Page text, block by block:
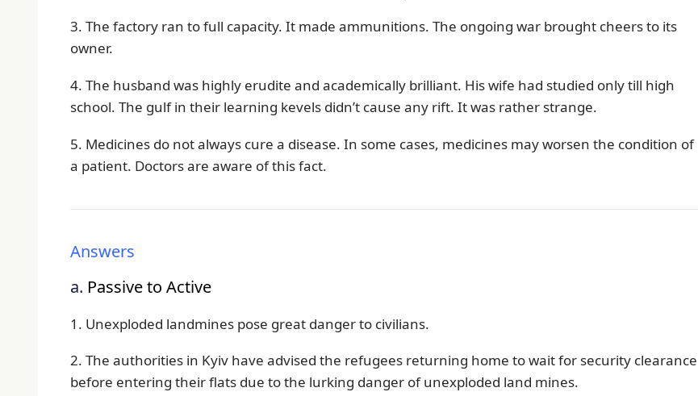
3. The factory ran to full capacity. It made ammunitions. The ongoing war brought cheers to its
owner.
4. The husband was highly erudite and academically brilliant. His wife had studied only till high
school. The gulf in their learning kevels didn’t cause any rift. It was rather strange.
5. Medicines do not always cure a disease. In some cases, medicines may worsen the condition of
a patient. Doctors are aware of this fact.
Answers
a. Passive to Active
1. Unexploded landmines pose great danger to civilians.
2. The authorities in Kyiv have advised the refugees returning home to wait for security clearance
before entering their flats due to the lurking danger of unexploded land mines.